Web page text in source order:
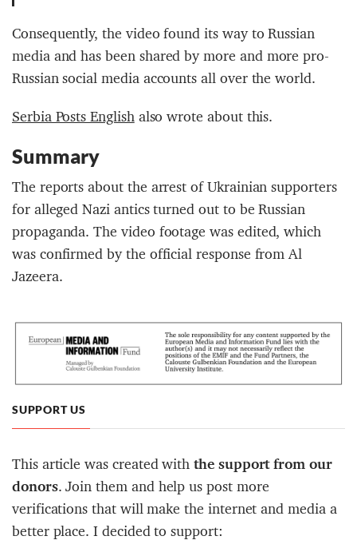
Consequently, the video found its way to Russian
media and has been shared by more and more pro-
Russian social media accounts all over the world.
Serbia Posts Englishalso wrote about this.
Summary
The reports about the arrest of Ukrainian supporters
for alleged Nazi antics turned out to be Russian
propaganda. The video footage was edited, which
was confirmed by the official response from Al
Jazeera.
SUPPORT US
This article was created withthe support from our
donors. Join them and help us post more
verifications that will make the internet and media a
better place. I decided to support: